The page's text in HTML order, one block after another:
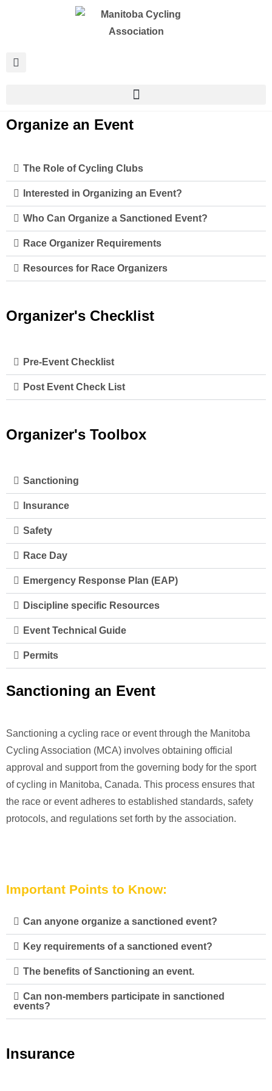
Organize an Event
The Role of Cycling Clubs
Interested in Organizing an Event?
Who Can Organize a Sanctioned Event?
Race Organizer Requirements
Resources for Race Organizers
Organizer's Checklist
Pre-Event Checklist
Post Event Check List
Organizer's Toolbox
Sanctioning
Insurance
Safety
Race Day
Emergency Response Plan (EAP)
Discipline specific Resources
Event Technical Guide
Permits
Sanctioning an Event
Sanctioning a cycling race or event through the Manitoba
Cycling Association (MCA) involves obtaining official
approval and support from the governing body for the sport
of cycling in Manitoba, Canada. This process ensures that
the race or event adheres to established standards, safety
protocols, and regulations set forth by the association.
Important Points to Know:
Can anyone organize a sanctioned event?
Key requirements of a sanctioned event?
The benefits of Sanctioning an event.
Can non-members participate in sanctioned
events?
Insurance